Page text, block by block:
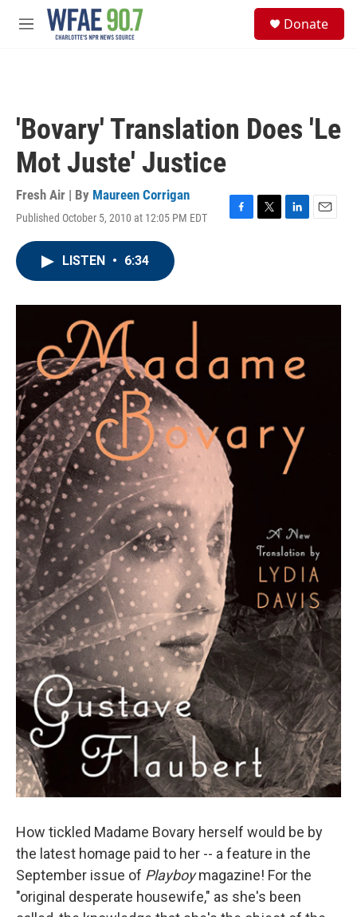
Skip to main content
M
Donate
'Bovary' Translation Does 'Le
Mot Juste' Justice
Fresh Air | By Maureen Corrigan
Published October 5, 2010 at 12:05 PM EDT
F
o
T
r
L
I
E
LISTEN • 6:34
How tickled Madame Bovary herself would be by
the latest homage paid to her -- a feature in the
September issue of Playboymagazine! For the
"original desperate housewife," as she's been